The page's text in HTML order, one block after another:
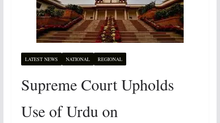
LATEST NEWS NATIONAL REGIONAL
Supreme Court Upholds
Use of Urdu on